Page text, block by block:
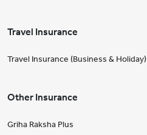
Travel Insurance
Travel Insurance (Business & Holiday)
Other Insurance
Griha Raksha Plus